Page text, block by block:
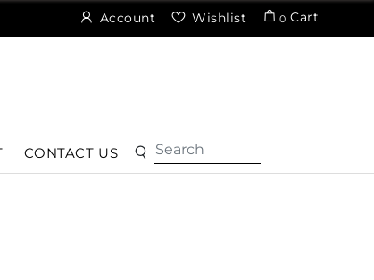
Account Wishlist 0 Cart
CONTACT US